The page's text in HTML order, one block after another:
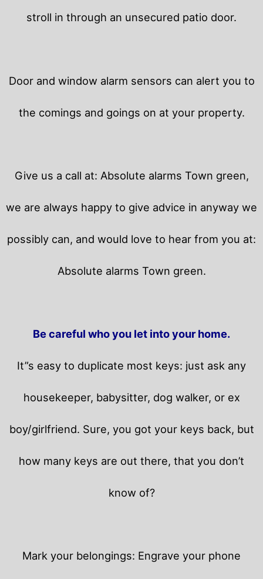
stroll in through an unsecured patio door.
Door and window alarm sensors can alert you to
the comings and goings on at your property.
Give us a call at: Absolute alarms Town green,
we are always happy to give advice in anyway we
possibly can, and would love to hear from you at:
Absolute alarms Town green.
Be careful who you let into your home.
It”s easy to duplicate most keys: just ask any
housekeeper, babysitter, dog walker, or ex
boy/girlfriend. Sure, you got your keys back, but
how many keys are out there, that you don’t
know of?
Mark your belongings: Engrave your phone